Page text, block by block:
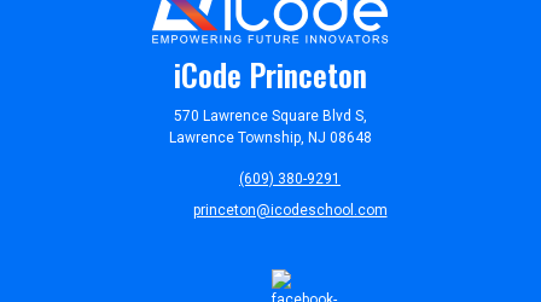
iCode Princeton
570 Lawrence Square Blvd S,
Lawrence Township, NJ 08648
(609) 380-9291
princeton@icodeschool.com